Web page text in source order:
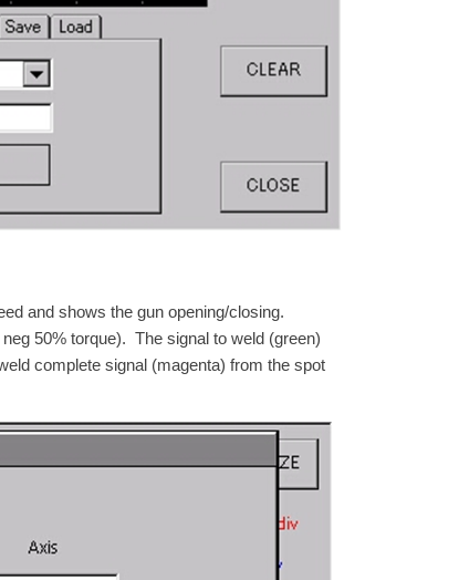
and shows the gun opening/closing.
50% torque). The signal to weld (green)
complete signal (magenta) from the spot